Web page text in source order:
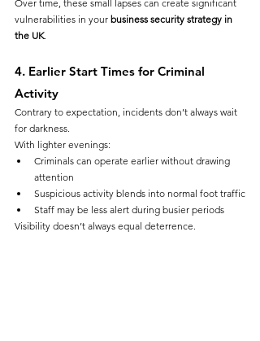
Over time, these small lapses can create significant
vulnerabilities in your business security strategy in
the UK.
4. Earlier Start Times for Criminal
Activity
Contrary to expectation, incidents don’t always wait
for darkness.
With lighter evenings:
Criminals can operate earlier without drawing
attention
Suspicious activity blends into normal foot traffic
Staff may be less alert during busier periods
Visibility doesn’t always equal deterrence.